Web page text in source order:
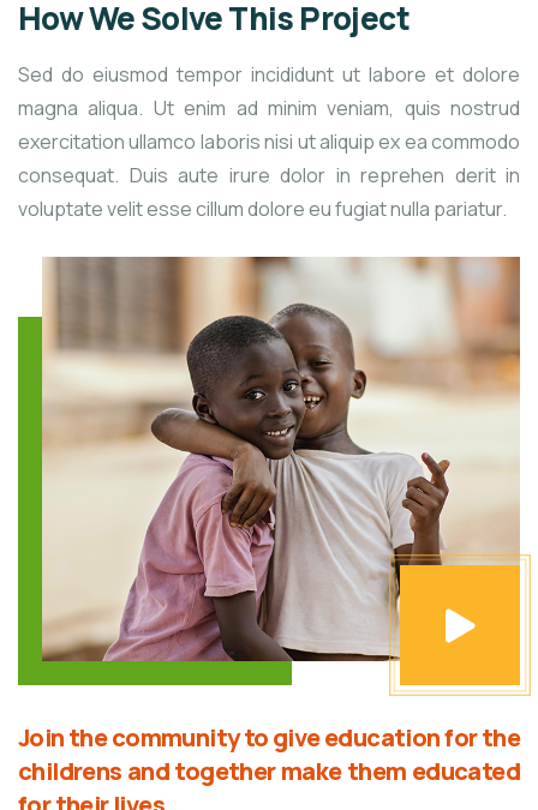
How We Solve This Project
Sed do eiusmod tempor incididunt ut labore et dolore
magna aliqua. Ut enim ad minim veniam, quis nostrud
exercitation ullamco laboris nisi ut aliquip ex ea commodo
consequat. Duis aute irure dolor in reprehen derit in
voluptate velit esse cillum dolore eu fugiat nulla pariatur.
Join the community to give education for the
childrens and together make them educated